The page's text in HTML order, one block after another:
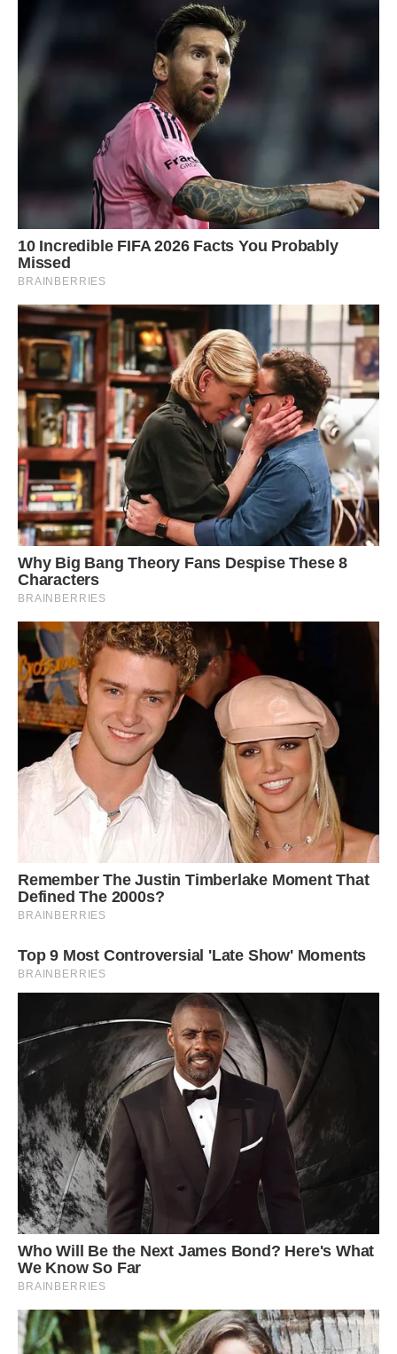
Photo of Lake Erie by Cody Evans. (Cody Evans)
“I watched the water, and when I see waves are
gonna collide, I’ll just take a burst of photos,”
Evans said, adding his Nikon Z 9 camera can
take 20 photos per second.
Photo of Lake Erie by Cody Evans. (Cody Evans)
“So, you can get the whole sequence of what’s
happening. Then I go through all [of] the images,
and I find the ones that I like, and that one
happened to be the perfect face.”